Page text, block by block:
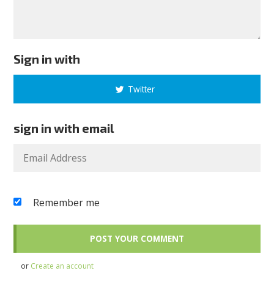
Sign in with
Twitter
sign in with email
Remember me
or Create an account